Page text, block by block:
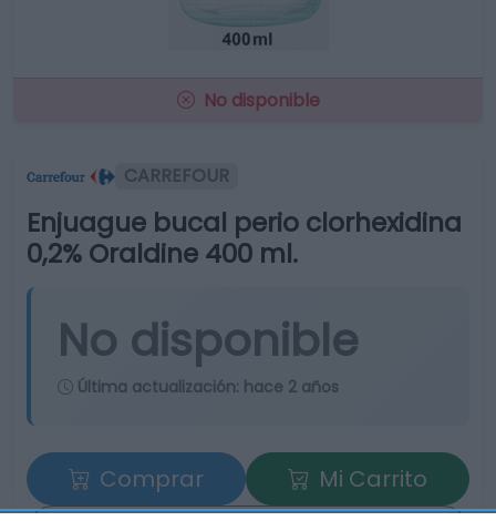
No disponible
CARREFOUR
Enjuague bucal perio clorhexidina
0,2% Oraldine 400 ml.
No disponible
Última actualización: hace 2 años
Comprar
Mi Carrito